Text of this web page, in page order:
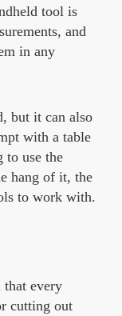
tool is
and
in any
but it can also
with a table
to use the
hang of it, the
to work with.
that every
cutting out